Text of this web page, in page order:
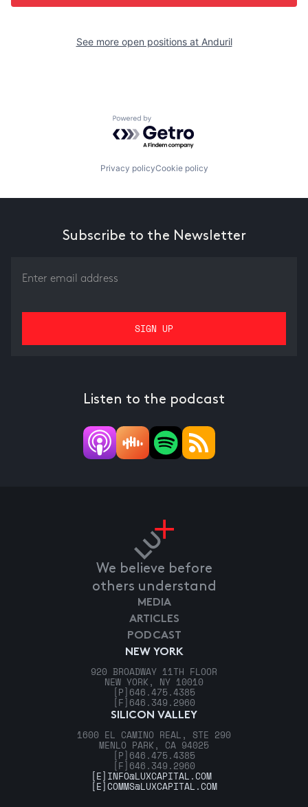
See more open positions at Anduril
Powered by Getro.com
Privacy policyCookie policy
Subscribe to the Newsletter
Listen to the podcast
We believe before
others understand
NEW YORK
920 BROADWAY 11TH FLOOR
NEW YORK, NY 10010
[P] 646.475.4385
[F] 646.349.2960
SILICON VALLEY
1600 EL CAMINO REAL, STE 290
MENLO PARK, CA 94025
[P] 646.475.4385
[F] 646.349.2960
MEDIA
ARTICLES
PODCAST
[E] INFO@LUXCAPITAL.COM
[E]COMMS@LUXCAPITAL.COM